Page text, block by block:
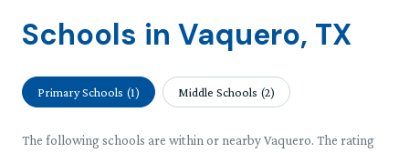
Schools in Vaquero, TX
Primary Schools (1) Middle Schools (2)
The following schools are within or nearby Vaquero. The rating